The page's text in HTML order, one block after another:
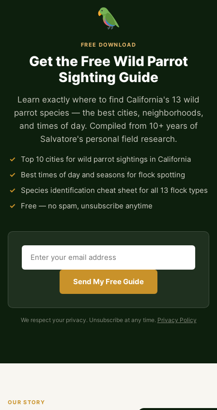
FREE DOWNLOAD
Get the Free Wild Parrot
Sighting Guide
Learn exactly where to find California's 13 wild
parrot species — the best cities, neighborhoods,
and times of day. Compiled from 10+ years of
Salvatore's personal field research.
✓ Top 10 cities for wild parrot sightings in California
✓
Best times of day and seasons for flock spotting
✓
Species identification cheat sheet for all 13 flock types
✓
Free — no spam, unsubscribe anytime
Send My Free Guide
We respect your privacy. Unsubscribe at any time. Privacy Policy
OUR STORY